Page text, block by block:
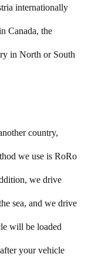
internationally
Canada, the
in North or South
country,
we use is RoRo
we drive
sea, and we drive
will be loaded
your vehicle